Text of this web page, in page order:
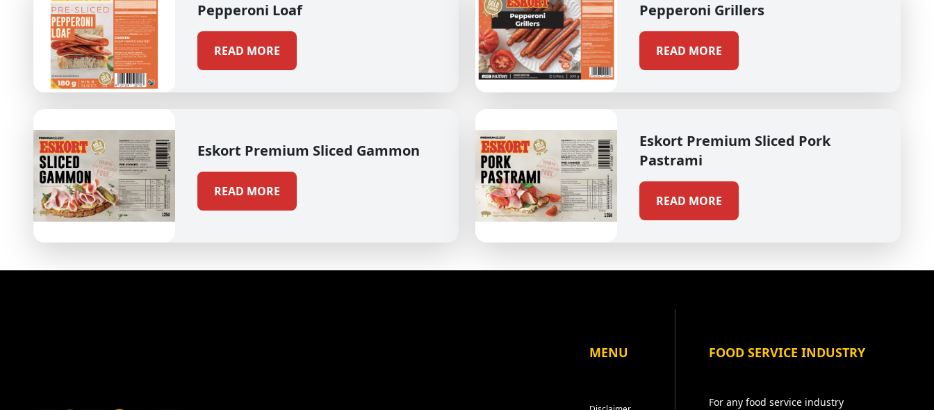
Pepperoni Loaf
READ MORE
Pepperoni Grillers
READ MORE
Eskort Premium Sliced Gammon
READ MORE
Eskort Premium Sliced Pork
Pastrami
READ MORE
MENU FOOD SERVICE INDUSTRY
For any food service industry